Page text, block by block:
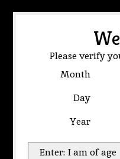
Please verify
Month
Day
Year